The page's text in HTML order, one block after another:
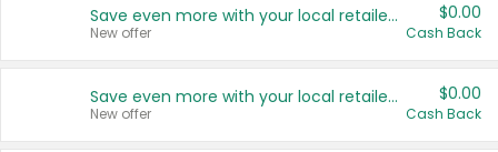
Save even more with your local retailers
New offer
$0.00
Cash Back
Save even more with your local retailers
New offer
$0.00
Cash Back